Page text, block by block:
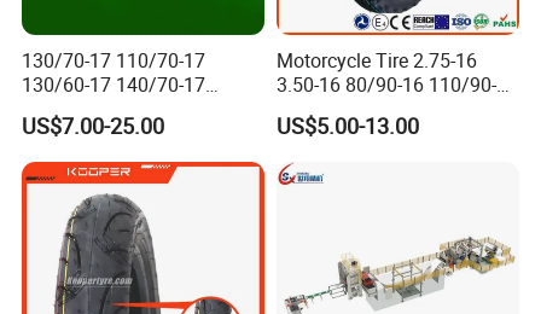
130/70-17 110/70-17
130/60-17 140/70-17
120/80-17 150/60-17
Tubeless Tyre Motorcycle
Parts Motorcycle Tire
US$7.00-25.00
Motorcycle Tire 2.75-16
3.50-16 80/90-16 110/90-16
120/90-16 2.50-17 2.75-17
3.00-17 2.75-18 3.00-18
3.25-18 3.50-18 4.10-18
90/90-18 Motorcycles
US$5.00-13.00